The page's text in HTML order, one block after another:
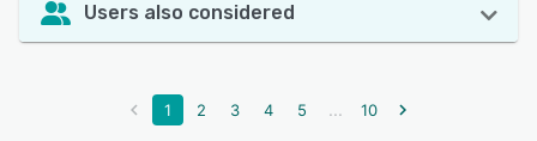
Users also considered
1 2 3 4 5 ... 10